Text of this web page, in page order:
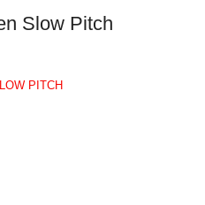
Slow Pitch
PITCH